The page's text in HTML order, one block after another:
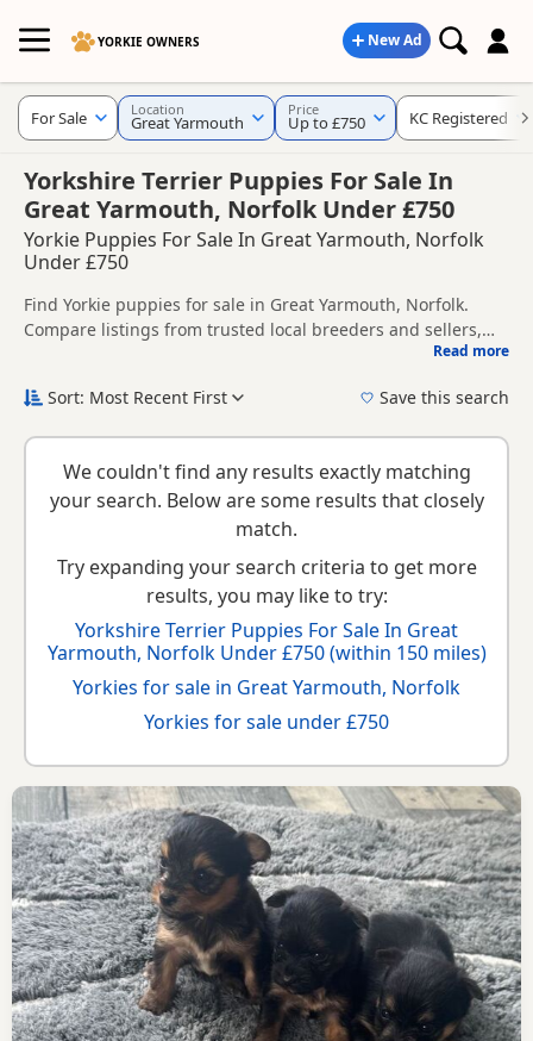
YORKIE OWNERS New Ad
Yorkshire Terrier Puppies For Sale In
Great Yarmouth, Norfolk Under £750
Yorkie Puppies For Sale In Great Yarmouth, Norfolk
Under £750
Find Yorkie puppies for sale in Great Yarmouth, Norfolk.
Compare listings from trusted local breeders and sellers,
around Great Yarmouth, whether you are looking for a local
choose the right puppy and breeder.
Read more
For Sale Location
Great Yarmouth
Price
Up to £750 KC Registered
Sort: Most Recent First Save this search
We couldn't find any results exactly matching
your search. Below are some results that closely
match.
Try expanding your search criteria to get more
results, you may like to try:
Yorkshire Terrier Puppies For Sale In Great
Yarmouth, Norfolk Under £750 (within 150 miles)
Yorkies for sale in Great Yarmouth, Norfolk
Yorkies for sale under £750